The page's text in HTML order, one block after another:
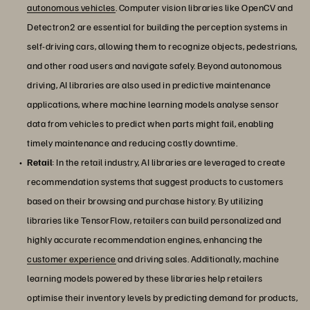
autonomous vehicles. Computer vision libraries like OpenCV and
Detectron2 are essential for building the perception systems in
self-driving cars, allowing them to recognize objects, pedestrians,
and other road users and navigate safely. Beyond autonomous
driving, AI libraries are also used in predictive maintenance
applications, where machine learning models analyse sensor
data from vehicles to predict when parts might fail, enabling
timely maintenance and reducing costly downtime.
Retail: In the retail industry, AI libraries are leveraged to create
recommendation systems that suggest products to customers
based on their browsing and purchase history. By utilizing
libraries like TensorFlow, retailers can build personalized and
highly accurate recommendation engines, enhancing the
customer experienceand driving sales. Additionally, machine
learning models powered by these libraries help retailers
optimise their inventory levels by predicting demand for products,